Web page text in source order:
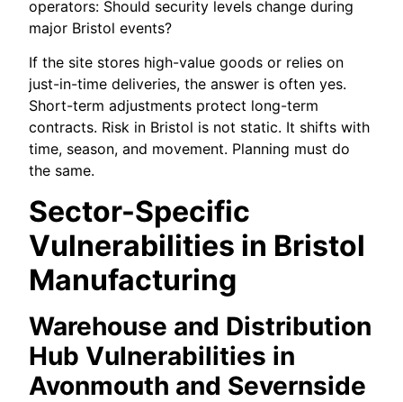
operators: Should security levels change during
major Bristol events?
If the site stores high-value goods or relies on
just-in-time deliveries, the answer is often yes.
Short-term adjustments protect long-term
contracts. Risk in Bristol is not static. It shifts with
time, season, and movement. Planning must do
the same.
Sector-Specific
Vulnerabilities in Bristol
Manufacturing
Warehouse and Distribution
Hub Vulnerabilities in
Avonmouth and Severnside